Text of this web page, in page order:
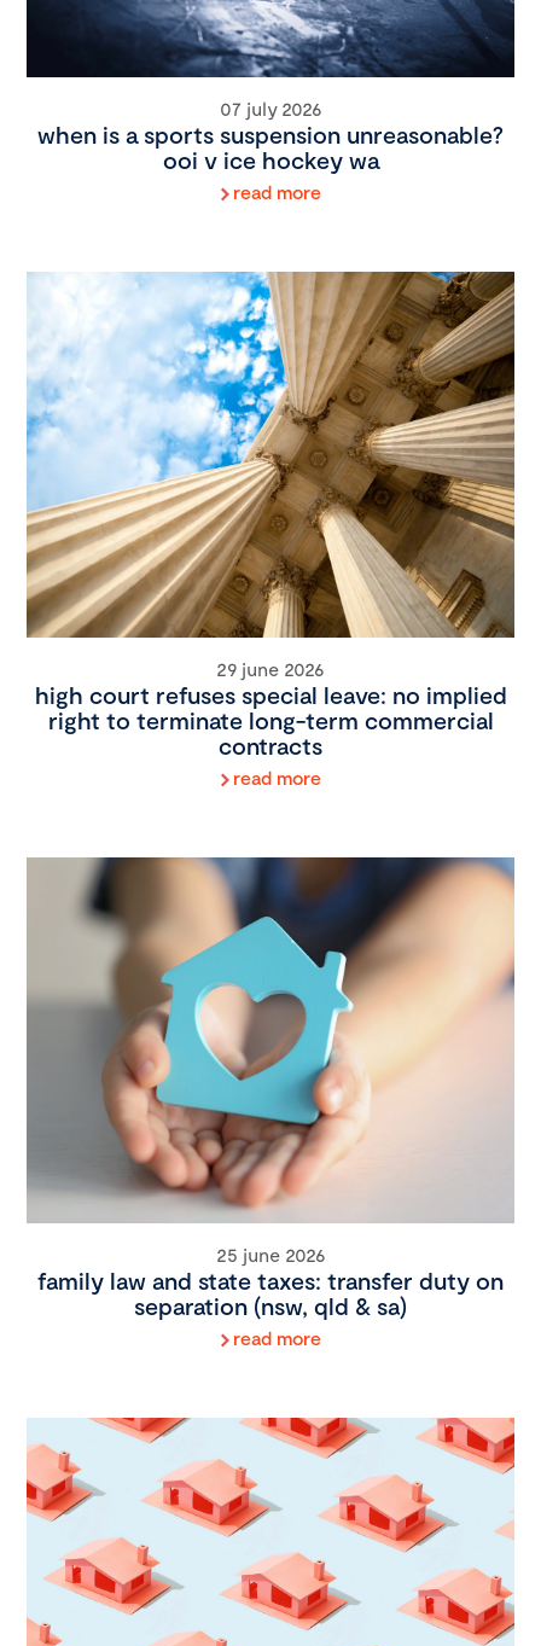
07 july 2026
when is a sports suspension unreasonable?
ooi v ice hockey wa
read more
29 june 2026
high court refuses special leave: no implied
right to terminate long-term commercial
contracts
read more
25 june 2026
family law and state taxes: transfer duty on
separation (nsw, qld & sa)
read more